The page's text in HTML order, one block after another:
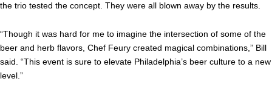
the trio tested the concept. They were all blown away by the results.
“Though it was hard for me to imagine the intersection of some of the
beer and herb flavors, Chef Feury created magical combinations,” Bill
said. “This event is sure to elevate Philadelphia’s beer culture to a new
level.”